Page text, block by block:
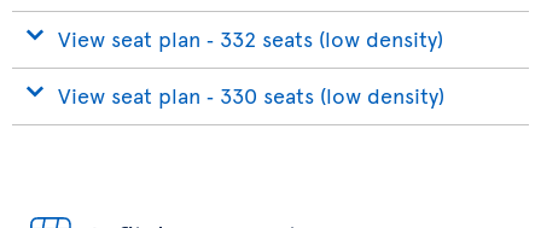
View seat plan ‐ 332 seats (low density)
View seat plan ‐ 330 seats (low density)